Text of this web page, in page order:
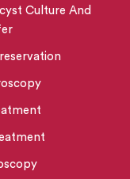
Culture And